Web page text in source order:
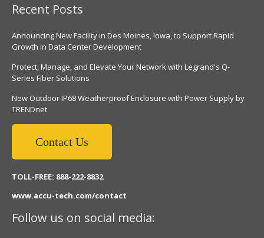
Recent Posts
Announcing New Facility in Des Moines, Iowa, to Support Rapid
Growth in Data Center Development
Protect, Manage, and Elevate Your Network with Legrand's Q-
Series Fiber Solutions
New Outdoor IP68 Weatherproof Enclosure with Power Supply by
TRENDnet
Contact Us
TOLL-FREE: 888-222-8832
www.accu-tech.com/contact
Follow us on social media: